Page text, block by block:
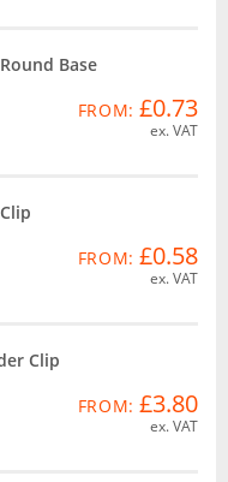
Base
FROM: £0.73
ex. VAT
FROM: £0.58
ex. VAT
Clip
FROM: £3.80
ex. VAT